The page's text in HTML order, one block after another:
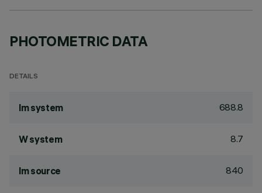
PHOTOMETRIC DATA
DETAILS
lm system 688.8
W system 8.7
lm source 840